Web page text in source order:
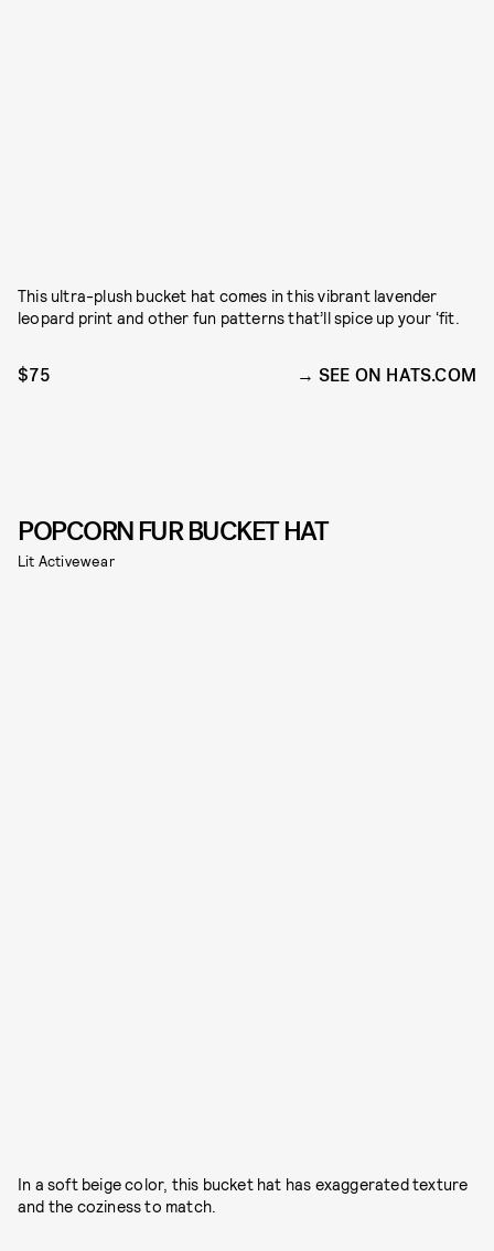
This ultra-plush bucket hat comes in this vibrant lavender
leopard print and other fun patterns that’ll spice up your ‘fit.
$75 SEE ON HATS.COM
POPCORN FUR BUCKET HAT
Lit Activewear
In a soft beige color, this bucket hat has exaggerated texture
and the coziness to match.